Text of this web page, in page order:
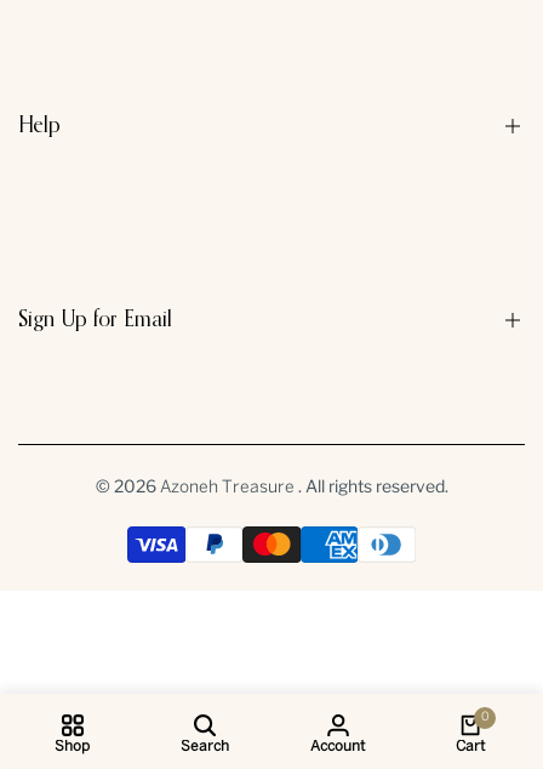
Help
Sign Up for Email
© 2026 Azoneh Treasure . All rights reserved.
Shop Search Account
0
Cart